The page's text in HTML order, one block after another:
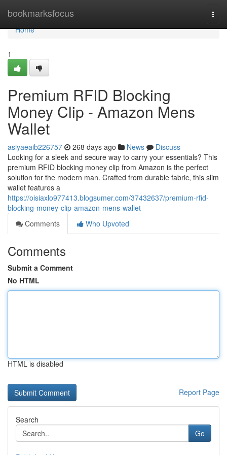
bookmarksfocus
Home
Home
1
Premium RFID Blocking
Money Clip - Amazon Mens
Wallet
asiyaeaib226757 268 days ago News
Discuss
Looking for a sleek and secure way to carry your essentials? This
premium RFID blocking money clip from Amazon is the perfect
solution for the modern man. Crafted from durable fabric, this slim
wallet features a
https://oisiaxlo977413.blogsumer.com/37432637/premium-rfid-
blocking-money-clip-amazon-mens-wallet
Comments
Who Upvoted
Comments
Submit a Comment
No HTML
HTML is disabled
Report Page
Search
Go